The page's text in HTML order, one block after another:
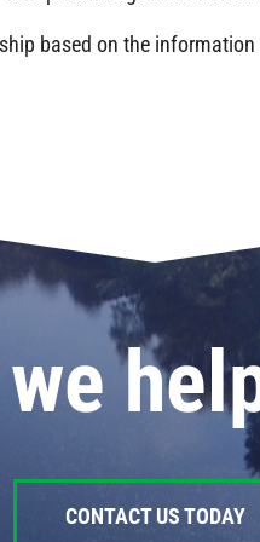
based on the
CONTACT US TODAY